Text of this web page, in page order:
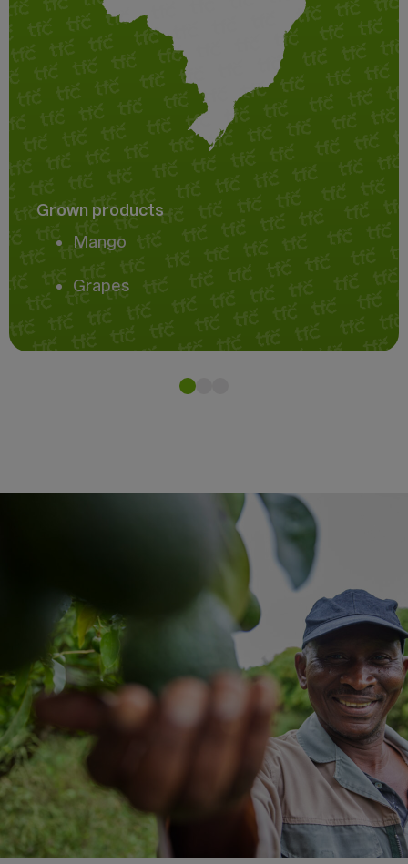
Grown products
Mango
Grapes